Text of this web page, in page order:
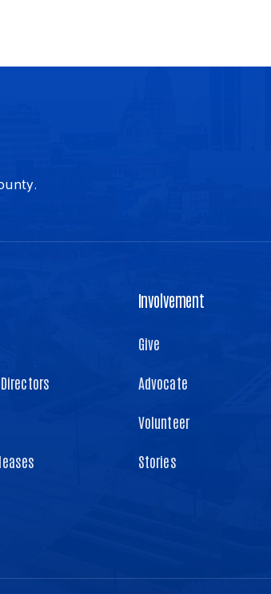
Involvement
Give
Advocate
Volunteer
Stories